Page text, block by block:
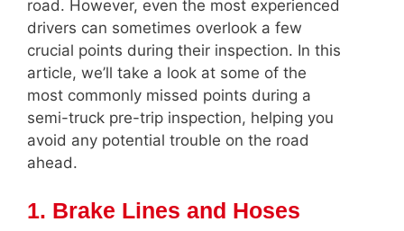
road. However, even the most experienced
drivers can sometimes overlook a few
crucial points during their inspection. In this
article, we’ll take a look at some of the
most commonly missed points during a
semi-truck pre-trip inspection, helping you
avoid any potential trouble on the road
ahead.
1. Brake Lines and Hoses